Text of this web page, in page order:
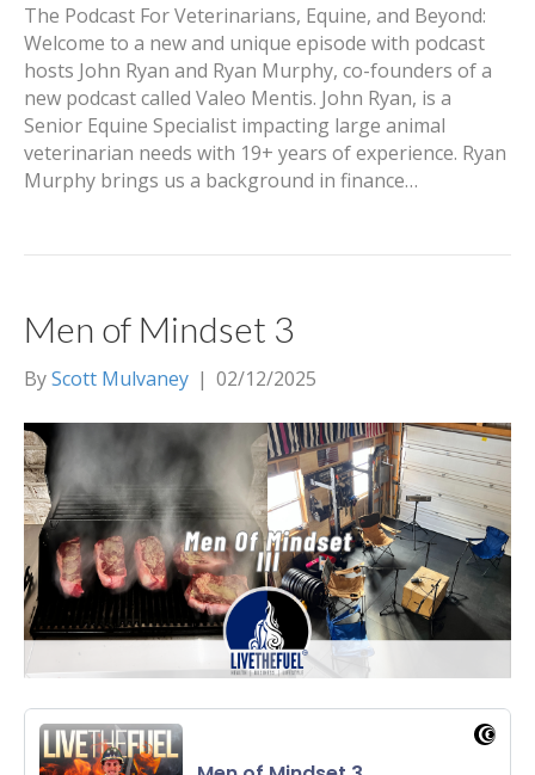
The Podcast For Veterinarians, Equine, and Beyond:
Welcome to a new and unique episode with podcast
hosts John Ryan and Ryan Murphy, co-founders of a
new podcast called Valeo Mentis. John Ryan, is a
Senior Equine Specialist impacting large animal
veterinarian needs with 19+ years of experience. Ryan
Murphy brings us a background in finance…
Men of Mindset 3
ByScott Mulvaney | 02/12/2025